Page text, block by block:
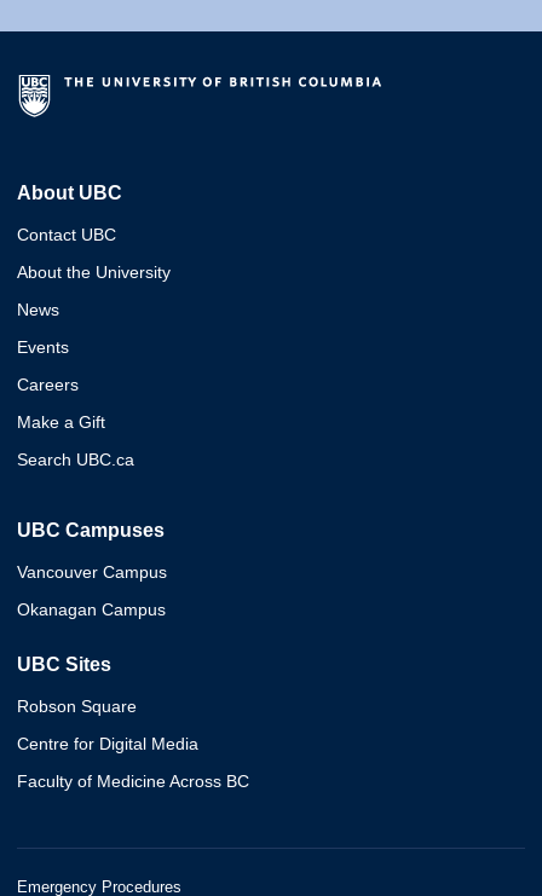
About UBC
Contact UBC
About the University
News
Events
Careers
Make a Gift
Search UBC.ca
UBC Campuses
Vancouver Campus
Okanagan Campus
UBC Sites
Robson Square
Centre for Digital Media
Faculty of Medicine Across BC
Emergency Procedures